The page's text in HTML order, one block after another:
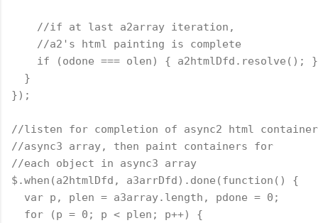
    //if at last a2array iteration,
    //a2's html painting is complete
    if (odone === olen) { a2htmlDfd.resolve(); }
  }
});
//listen for completion of async2 html
//async3 array, then paint containers for
//each object in async3 array
$.when(a2htmlDfd, a3arrDfd).done(function () {
  var p, plen = a3array.length, pdone = 0;
  for (p = 0; p < plen; p++) {